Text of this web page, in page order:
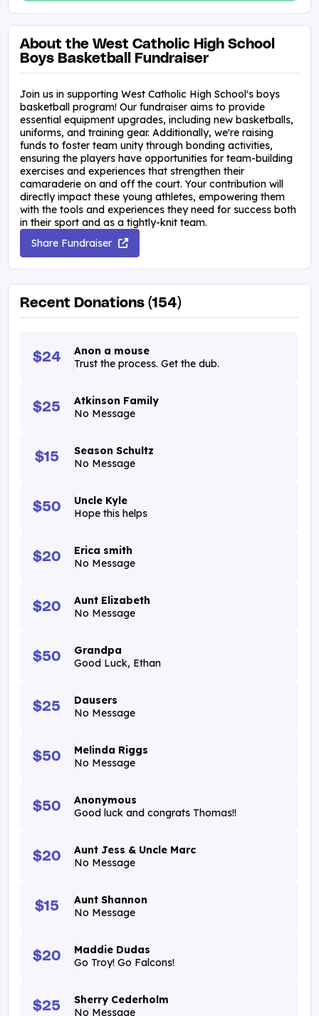
About the West Catholic High School
Boys Basketball Fundraiser
Join us in supporting West Catholic High School's boys
basketball program! Our fundraiser aims to provide
essential equipment upgrades, including new basketballs,
uniforms, and training gear. Additionally, we're raising
funds to foster team unity through bonding activities,
ensuring the players have opportunities for team-building
exercises and experiences that strengthen their
camaraderie on and off the court. Your contribution will
directly impact these young athletes, empowering them
with the tools and experiences they need for success both
in their sport and as a tightly-knit team.
Share Fundraiser
Recent Donations (154)
$24
Anon a mouse
Trust the process. Get the dub.
$25
Atkinson Family
No Message
$15
Season Schultz
No Message
$50
Uncle Kyle
Hope this helps
$20
Erica smith
No Message
$20
Aunt Elizabeth
No Message
$50
Grandpa
Good Luck, Ethan
$25
Dausers
No Message
$50
Melinda Riggs
No Message
$50
Anonymous
Good luck and congrats Thomas!!
$20
Aunt Jess & Uncle Marc
No Message
$15
Aunt Shannon
No Message
$20
Maddie Dudas
Go Troy! Go Falcons!
$25
Sherry Cederholm
No Message